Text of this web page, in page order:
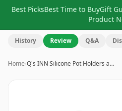
Best PicksBest Time to BuyGift
Product
History Review Q&A
Home›Q's INN Silicone Pot Holders a…
Image